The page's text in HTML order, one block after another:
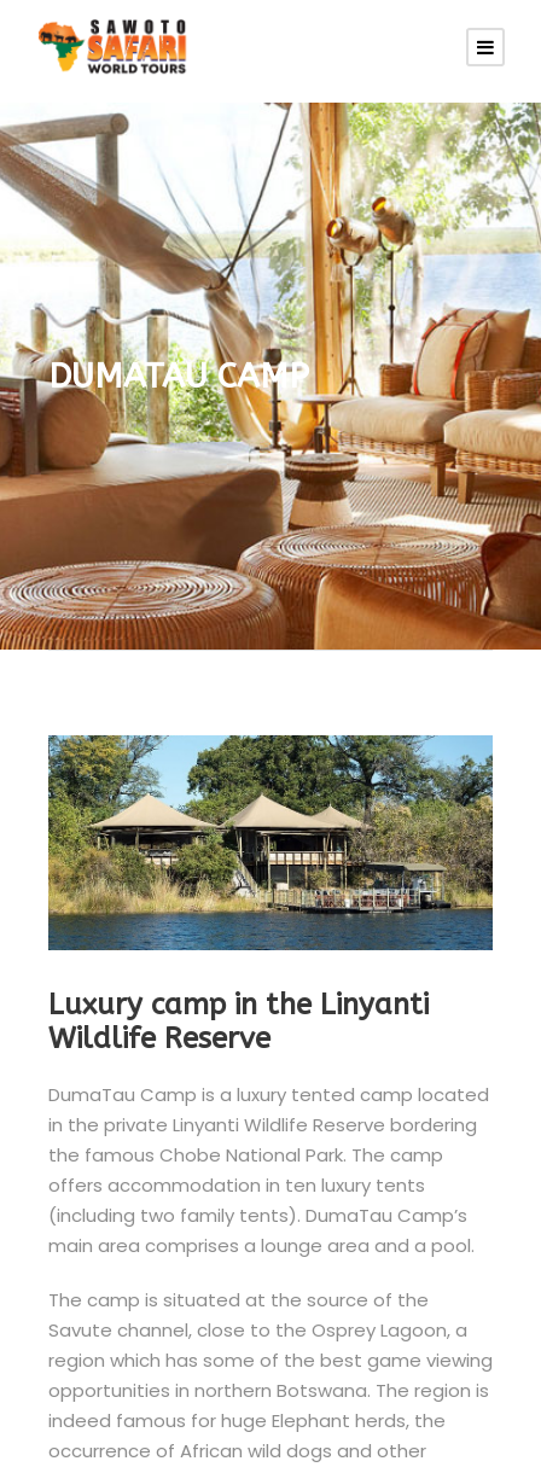
DUMATAU CAMP
Luxury camp in the Linyanti
Wildlife Reserve
DumaTau Camp is a luxury tented camp located
in the private Linyanti Wildlife Reserve bordering
the famous Chobe National Park. The camp
offers accommodation in ten luxury tents
(including two family tents). DumaTau Camp’s
main area comprises a lounge area and a pool.
The camp is situated at the source of the
Savute channel, close to the Osprey Lagoon, a
region which has some of the best game viewing
opportunities in northern Botswana. The region is
indeed famous for huge Elephant herds, the
occurrence of African wild dogs and other